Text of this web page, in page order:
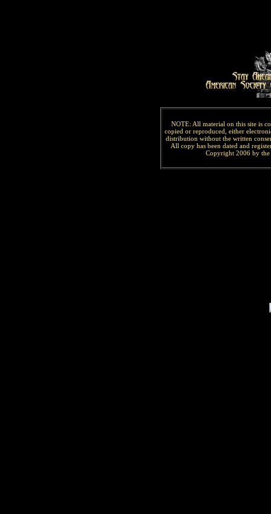
NOTE: All material on this site is
copied or reproduced, either
distribution without the written
All copy has been dated and
Copyright 2006 by the